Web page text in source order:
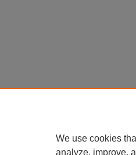
We use cookies
analyze, improve,